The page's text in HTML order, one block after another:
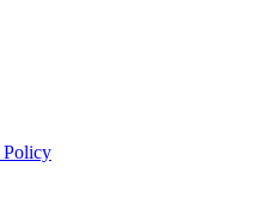
Policy